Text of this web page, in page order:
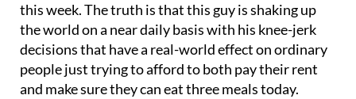
this week. The truth is that this guy is shaking up
the world on a near daily basis with his knee-jerk
decisions that have a real-world effect on ordinary
people just trying to afford to both pay their rent
and make sure they can eat three meals today.